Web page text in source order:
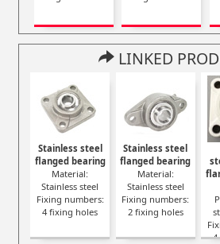
LINKED
Stainless steel
flanged bearing
Material:
Stainless steel
Fixing numbers:
4 fixing holes
Stainless steel
flanged bearing
Material:
Stainless steel
Fixing numbers:
2 fixing holes